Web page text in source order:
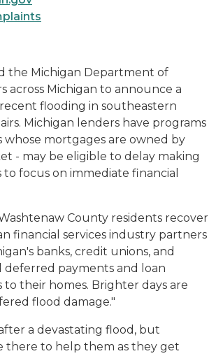
the Michigan Department of
across Michigan to announce a
flooding in southeastern
Michigan lenders have programs
whose mortgages are owned by
- may be eligible to delay making
focus on immediate financial
County residents recover
financial services industry partners
banks, credit unions, and
payments and loan
their homes. Brighter days are
flood damage."
a devastating flood, but
there to help them as they get